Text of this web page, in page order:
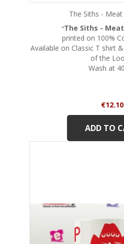
The Siths -
"The Siths -
printed on 100%
Available on Classic T shirt
of the
Wash at
Price
€12.10
ADD TO